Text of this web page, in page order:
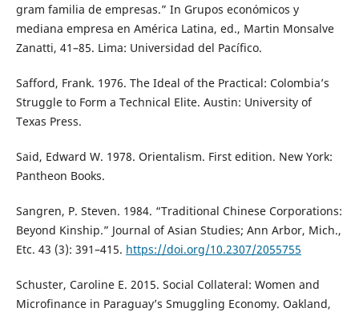
gram familia de empresas.” In Grupos económicos y
mediana empresa en América Latina, ed., Martin Monsalve
Zanatti, 41–85. Lima: Universidad del Pacífico.
Safford, Frank. 1976. The Ideal of the Practical: Colombia’s
Struggle to Form a Technical Elite. Austin: University of
Texas Press.
Said, Edward W. 1978. Orientalism. First edition. New York:
Pantheon Books.
Sangren, P. Steven. 1984. “Traditional Chinese Corporations:
Beyond Kinship.” Journal of Asian Studies; Ann Arbor, Mich.,
Etc. 43 (3): 391–415. https://doi.org/10.2307/2055755
Schuster, Caroline E. 2015. Social Collateral: Women and
Microfinance in Paraguay’s Smuggling Economy. Oakland,